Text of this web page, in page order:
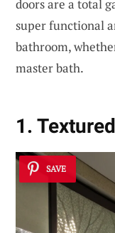
doors are a total
super functional
bathroom,
master bath.
1.
SAVE